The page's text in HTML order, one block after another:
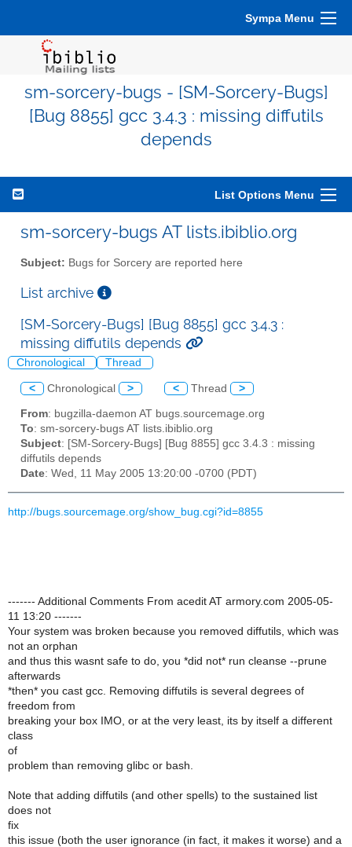
Sympa Menu
sm-sorcery-bugs - [SM-Sorcery-Bugs]
[Bug 8855] gcc 3.4.3 : missing diffutils
depends
List Options Menu
sm-sorcery-bugs AT lists.ibiblio.org
Subject: Bugs for Sorcery are reported here
List archive
[SM-Sorcery-Bugs] [Bug 8855] gcc 3.4.3 :
missing diffutils depends
Chronological Thread
< Chronological > < Thread >
From: bugzilla-daemon AT bugs.sourcemage.org
To: sm-sorcery-bugs AT lists.ibiblio.org
Subject: [SM-Sorcery-Bugs] [Bug 8855] gcc 3.4.3 : missing
diffutils depends
Date: Wed, 11 May 2005 13:20:00 -0700 (PDT)
http://bugs.sourcemage.org/show_bug.cgi?id=8855
------- Additional Comments From acedit AT armory.com 2005-05-
11 13:20 -------
Your system was broken because you removed diffutils, which was
not an orphan
and thus this wasnt safe to do, you *did not* run cleanse --prune
afterwards
*then* you cast gcc. Removing diffutils is several degrees of
freedom from
breaking your box IMO, or at the very least, its by itself a different
class
of
problem than removing glibc or bash.
Note that adding diffutils (and other spells) to the sustained list
does not
fix
this issue (both the user ignorance (in fact, it makes it worse) and a